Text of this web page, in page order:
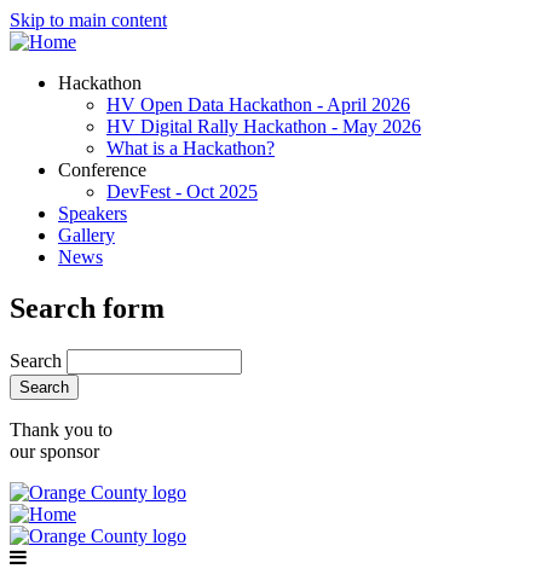
Skip to main content
Hackathon
HV Open Data Hackathon - April 2026
HV Digital Rally Hackathon - May 2026
What is a Hackathon?
Conference
DevFest - Oct 2025
Speakers
Gallery
News
Search form
Search
Thank you to
our sponsor